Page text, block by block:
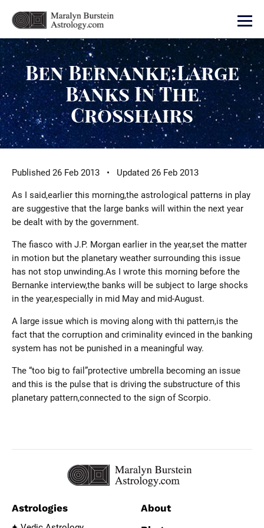
Ben Bernanke:Large
Banks In The
Crosshairs
Published 26 Feb 2013 • Updated 26 Feb 2013
As I said,earlier this morning,the astrological patterns in play
are suggestive that the large banks will within the next year
be dealt with by the government.
The fiasco with J.P. Morgan earlier in the year,set the matter
in motion but the planetary weather surrounding this issue
has not stop unwinding.As I wrote this morning before the
Bernanke interview,the banks will be subject to large shocks
in the year,especially in mid May and mid-August.
A large issue which is moving along with thi pattern,is the
fact that the corruption and criminality evinced in the banking
system has not be punished in a meaningful way.
The “too big to fail”protective umbrella becoming an issue
and this is the pulse that is driving the substructure of this
planetary pattern,connected to the sign of Scorpio.
Astrologies
About